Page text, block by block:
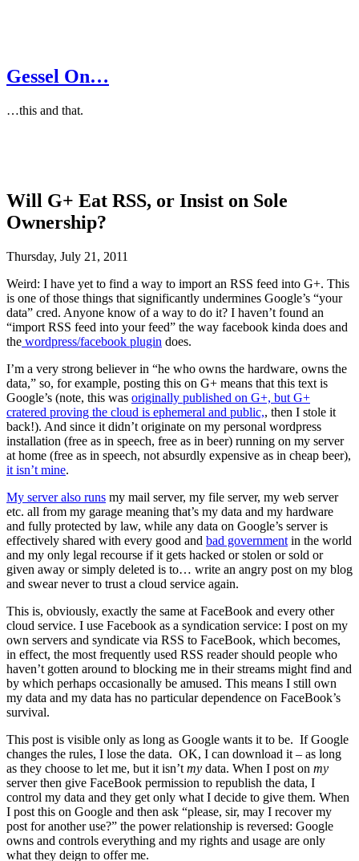
Gessel On…
…this and that.
Will G+ Eat RSS, or Insist on Sole
Ownership?
Thursday, July 21, 2011
Weird: I have yet to find a way to import an RSS feed into G+. This
is one of those things that significantly undermines Google’s “your
data” cred. Anyone know of a way to do it? I haven’t found an
“import RSS feed into your feed” the way facebook kinda does and
the wordpress/facebook plugin does.
I’m a very strong believer in “he who owns the hardware, owns the
data,” so, for example, posting this on G+ means that this text is
Google’s (note, this was originally published on G+, but G+
cratered proving the cloud is ephemeral and public,, then I stole it
back!). And since it didn’t originate on my personal wordpress
installation (free as in speech, free as in beer) running on my server
at home (free as in speech, not absurdly expensive as in cheap beer),
it isn’t mine.
My server also runs my mail server, my file server, my web server
etc. all from my garage meaning that’s my data and my hardware
and fully protected by law, while any data on Google’s server is
effectively shared with every good and bad government in the world
and my only legal recourse if it gets hacked or stolen or sold or
given away or simply deleted is to… write an angry post on my blog
and swear never to trust a cloud service again.
This is, obviously, exactly the same at FaceBook and every other
cloud service. I use Facebook as a syndication service: I post on my
own servers and syndicate via RSS to FaceBook, which becomes,
in effect, the most frequently used RSS reader should people who
haven’t gotten around to blocking me in their streams might find and
by which perhaps occasionally be amused. This means I still own
my data and my data has no particular dependence on FaceBook’s
survival.
This post is visible only as long as Google wants it to be. If Google
changes the rules, I lose the data. OK, I can download it – as long
as they choose to let me, but it isn’t my data. When I post on my
server then give FaceBook permission to republish the data, I
control my data and they get only what I decide to give them. When
I post this on Google and then ask “please, sir, may I recover my
post for another use?” the power relationship is reversed: Google
owns and controls everything and my rights and usage are only
what they deign to offer me.